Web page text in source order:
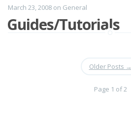
March 23, 2008 on General
Guides/Tutorials
Older Posts →
Page 1 of 2